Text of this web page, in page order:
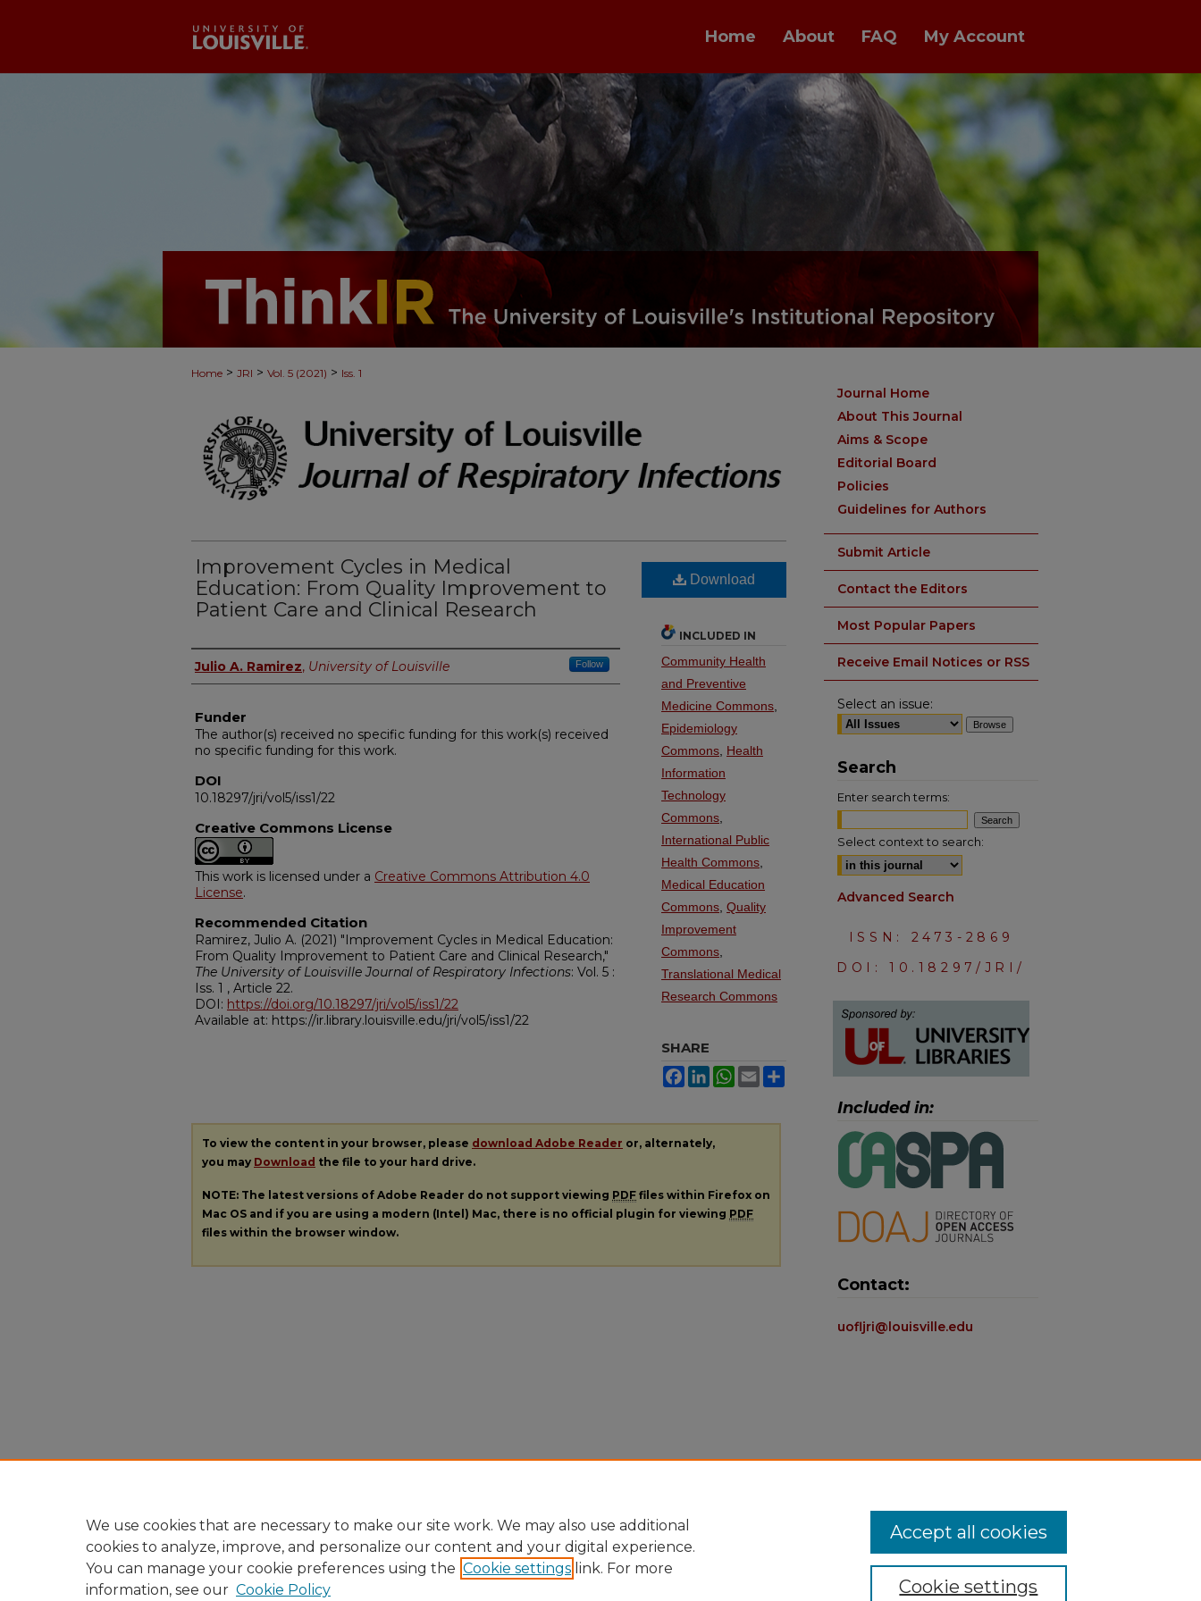
Home About FAQ My Account
Home > JRI > Vol. 5 (2021) > Iss. 1
Improvement Cycles in Medical
Education: From Quality Improvement to
Patient Care and Clinical Research
Authors
Julio A. Ramirez, University of Louisville Follow
Funder
The author(s) received no specific funding for this work(s) received
no specific funding for this work.
DOI
10.18297/jri/vol5/iss1/22
Creative Commons License
This work is licensed under a Creative Commons Attribution 4.0
License.
Recommended Citation
Ramirez, Julio A. (2021) "Improvement Cycles in Medical Education:
From Quality Improvement to Patient Care and Clinical Research,"
The University of Louisville Journal of Respiratory Infections: Vol. 5 :
Iss. 1 , Article 22.
DOI: https://doi.org/10.18297/jri/vol5/iss1/22
Available at: https://ir.library.louisville.edu/jri/vol5/iss1/22
Download
INCLUDED IN
Community Health
and Preventive
Medicine Commons
Epidemiology
Commons Health
Information
Technology
Commons
International Public
Health Commons
Medical Education
Commons Quality
Improvement
Commons
Translational Medical
Research Commons
SHARE
FacebookLinkedInWhatsApp
Email
To view the content in your browser, please download Adobe Reader or, alternately,
you may Download the file to your hard drive.
NOTE: The latest versions of Adobe Reader do not support viewing PDF files within Firefox on
Mac OS and if you are using a modern (Intel) Mac, there is no official plugin for viewing PDF
files within the browser window.
Journal Home
About This Journal
Aims & Scope
Editorial Board
Policies
Guidelines for Authors
Submit Article
Contact the Editors
Most Popular Papers
Receive Email Notices or RSS
Select an issue:
Search
Enter search terms:
Select context to search:
Advanced Search
ISSN: 2473-2869
DOI: 10.18297/JRI/
Included in:
Contact:
uofljri@louisville.edu
We use cookies that are necessary to make our site work. We may also use additional
cookies to analyze, improve, and personalize our content and your digital experience.
You can manage your cookie preferences using the Cookie settings link. For more
information, see our Cookie Policy Cookie settings
Accept all cookies